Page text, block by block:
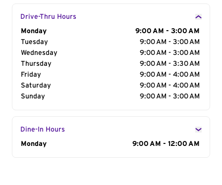
Drive-Thru Hours
Day of the Week
Monday
9:00 AM - 3:00 AM
Tuesday
9:00 AM - 3:00 AM
Wednesday
9:00 AM - 3:00 AM
Thursday
9:00 AM - 3:30 AM
Friday
9:00 AM - 4:00 AM
Saturday
9:00 AM - 4:00 AM
Sunday
9:00 AM - 3:00 AM
Dine-In Hours
Day of the Week
Monday 9:00 AM - 12:00 AM